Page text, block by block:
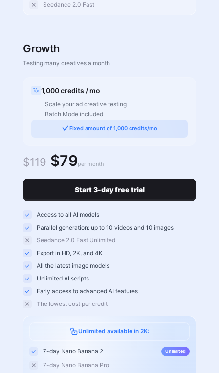
Seedance 2.0 Fast
Growth
Testing many creatives a month
1,000 credits / mo
Scale your ad creative testing
Batch Mode included
Fixed amount of 1,000 credits/mo
$119 $79per month
Start 3-day free trial
Access to all AI models
Parallel generation: up to 10 videos and 10 images
Seedance 2.0 Fast Unlimited
Export in HD, 2K, and 4K
All the latest image models
Unlimited AI scripts
Early access to advanced AI features
The lowest cost per credit
Unlimited available in 2K:
7-day Nano Banana 2 Unlimited
7-day Nano Banana Pro